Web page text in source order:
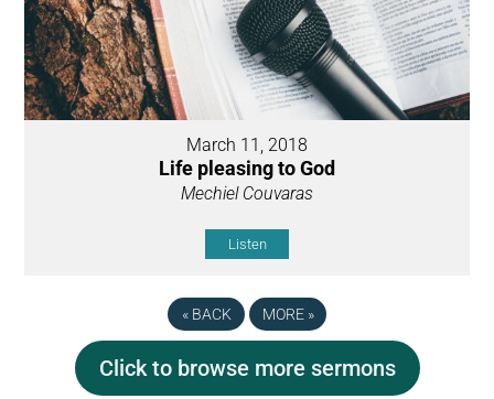
March 11, 2018
Life pleasing to God
Mechiel Couvaras
Listen
«BACK MORE »
Click to browse more sermons